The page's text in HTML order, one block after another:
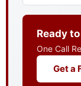
Ready
One Call
Get a